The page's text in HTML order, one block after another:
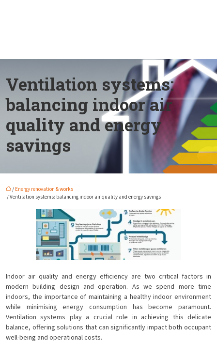
Ventilation systems:
balancing indoor air
quality and energy
savings
/ Energy renovation & works
/ Ventilation systems: balancing indoor air quality and energy savings
Indoor air quality and energy efficiency are two critical factors in
modern building design and operation. As we spend more time
indoors, the importance of maintaining a healthy indoor environment
while minimising energy consumption has become paramount.
Ventilation systems play a crucial role in achieving this delicate
balance, offering solutions that can significantly impact both occupant
well-being and operational costs.